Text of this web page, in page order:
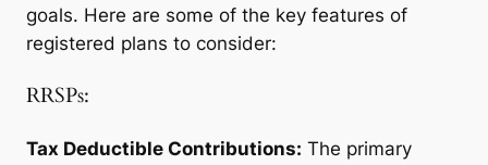
goals. Here are some of the key features of
registered plans to consider:
RRSPs:
Tax Deductible Contributions: The primary